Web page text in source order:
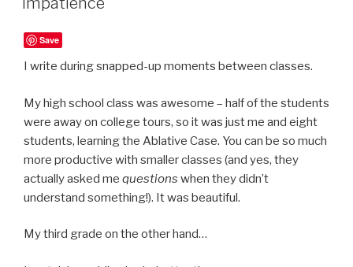
Save
I write during snapped-up moments between classes.
My high school class was awesome – half of the students
were away on college tours, so it was just me and eight
students, learning the Ablative Case. You can be so much
more productive with smaller classes (and yes, they
actually asked me questions when they didn’t
understand something!). It was beautiful.
My third grade on the other hand…